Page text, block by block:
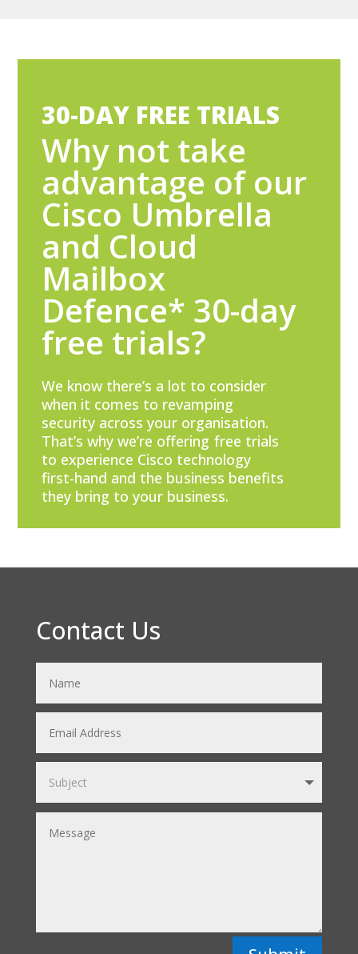
30-DAY FREE TRIALS
Why not take
advantage of our
Cisco Umbrella
and Cloud
Mailbox
Defence* 30-day
free trials?
We know there’s a lot to consider
when it comes to revamping
security across your organisation.
That’s why we’re offering free trials
to experience Cisco technology
first-hand and the business benefits
they bring to your business.
Contact Us